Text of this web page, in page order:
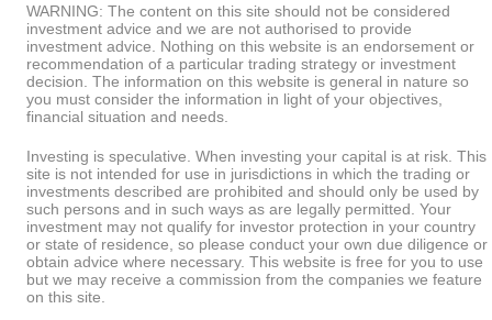
WARNING: The content on this site should not be considered
investment advice and we are not authorised to provide
investment advice. Nothing on this website is an endorsement or
recommendation of a particular trading strategy or investment
decision. The information on this website is general in nature so
you must consider the information in light of your objectives,
financial situation and needs.
Investing is speculative. When investing your capital is at risk. This
site is not intended for use in jurisdictions in which the trading or
investments described are prohibited and should only be used by
such persons and in such ways as are legally permitted. Your
investment may not qualify for investor protection in your country
or state of residence, so please conduct your own due diligence or
obtain advice where necessary. This website is free for you to use
but we may receive a commission from the companies we feature
on this site.